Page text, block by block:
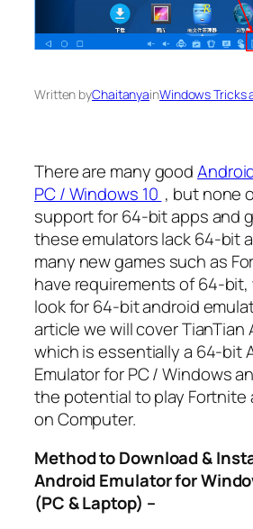
Written byChaitanyainWindows Tricks
There are many good
PC / Windows 10 , but none
support for 64-bit apps and
these emulators lack 64-bit
many new games such as
have requirements of 64-
look for 64-bit android
article we will cover TianTian
which is essentially a 64-bit
Emulator for PC / Windows
the potential to play Fortnite
on Computer.
Method to Download &
Android Emulator for
(PC & Laptop) –